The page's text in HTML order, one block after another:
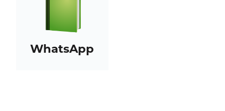
WhatsApp